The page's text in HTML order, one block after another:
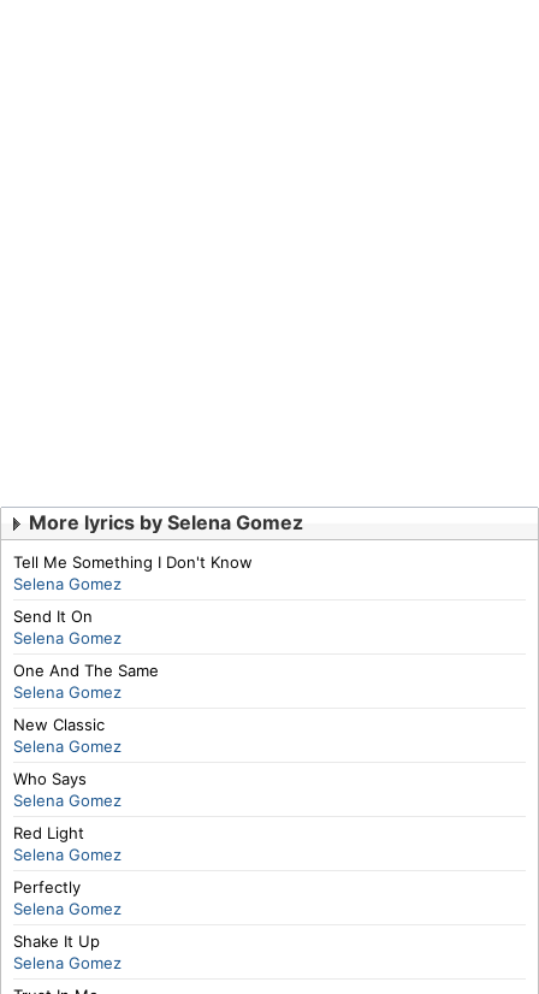
More lyrics by Selena Gomez
Tell Me Something I Don't Know
Selena Gomez
Send It On
Selena Gomez
One And The Same
Selena Gomez
New Classic
Selena Gomez
Who Says
Selena Gomez
Red Light
Selena Gomez
Perfectly
Selena Gomez
Shake It Up
Selena Gomez